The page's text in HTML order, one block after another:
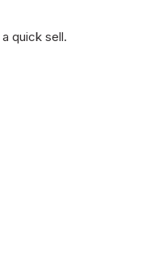
quick sell.